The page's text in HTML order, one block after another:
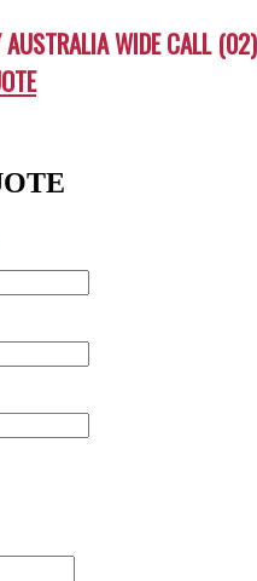
AUSTRALIA WIDE CALL